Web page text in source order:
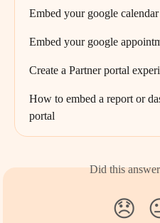
Embed your google
Embed your google
Create a Partner portal
How to embed a report or
portal
Did this
😞